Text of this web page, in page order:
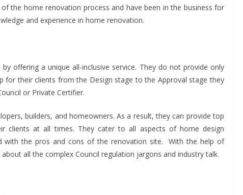
the home renovation process and have been in the business for
and experience in home renovation.
offering a unique all-inclusive service. They do not provide only
for their clients from the Design stage to the Approval stage they
or Private Certifier.
builders, and homeowners. As a result, they can provide top
clients at all times. They cater to all aspects of home design
with the pros and cons of the renovation site. With the help of
all the complex Council regulation jargons and industry talk.